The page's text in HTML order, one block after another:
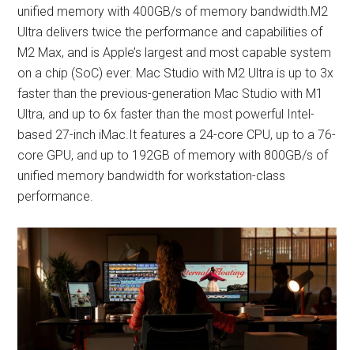
unified memory with 400GB/s of memory bandwidth.M2
Ultra delivers twice the performance and capabilities of
M2 Max, and is Apple’s largest and most capable system
on a chip (SoC) ever. Mac Studio with M2 Ultra is up to 3x
faster than the previous-generation Mac Studio with M1
Ultra, and up to 6x faster than the most powerful Intel-
based 27-inch iMac.It features a 24-core CPU, up to a 76-
core GPU, and up to 192GB of memory with 800GB/s of
unified memory bandwidth for workstation-class
performance.